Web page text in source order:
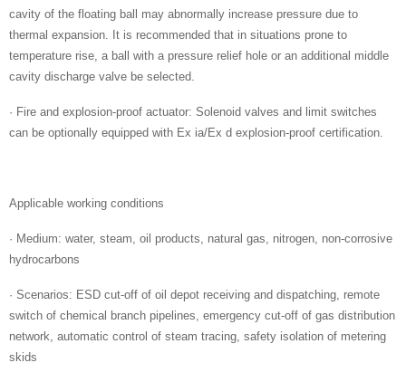
cavity of the floating ball may abnormally increase pressure due to
thermal expansion. It is recommended that in situations prone to
temperature rise, a ball with a pressure relief hole or an additional middle
cavity discharge valve be selected.
· Fire and explosion-proof actuator: Solenoid valves and limit switches
can be optionally equipped with Ex ia/Ex d explosion-proof certification.
Applicable working conditions
· Medium: water, steam, oil products, natural gas, nitrogen, non-corrosive
hydrocarbons
· Scenarios: ESD cut-off of oil depot receiving and dispatching, remote
switch of chemical branch pipelines, emergency cut-off of gas distribution
network, automatic control of steam tracing, safety isolation of metering
skids